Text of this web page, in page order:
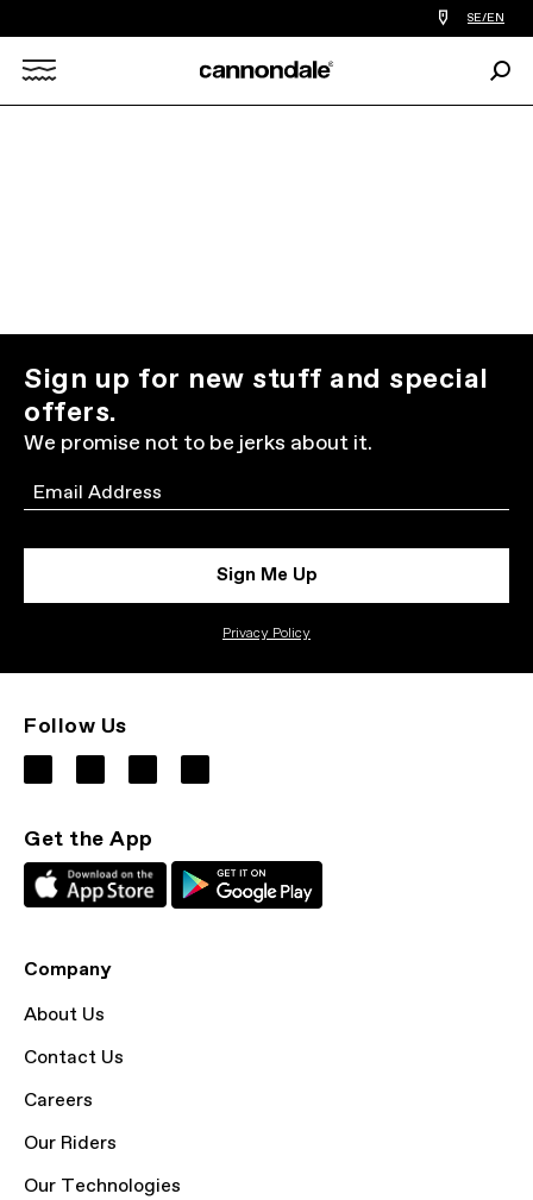
Find
a
you
SE/EN
Sign up for new stuff and special
offers.
We promise not to be jerks about it.
Email
Sign Me Up
Privacy Policy
Follow Us
Get the App
Company
About Us
Contact Us
Careers
Our Riders
Our Technologies